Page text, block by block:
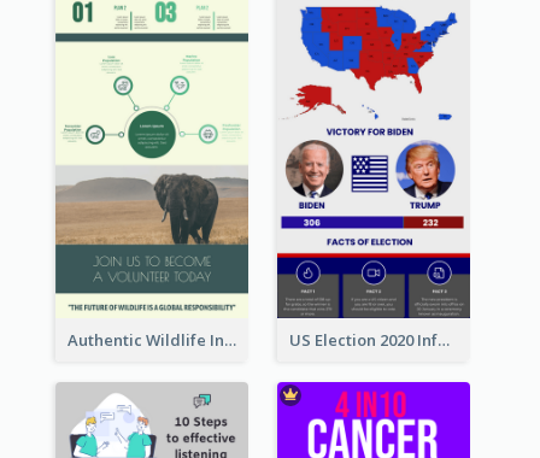
Authentic Wildlife Information Infographic Poster Design US Election 2020 Infographic